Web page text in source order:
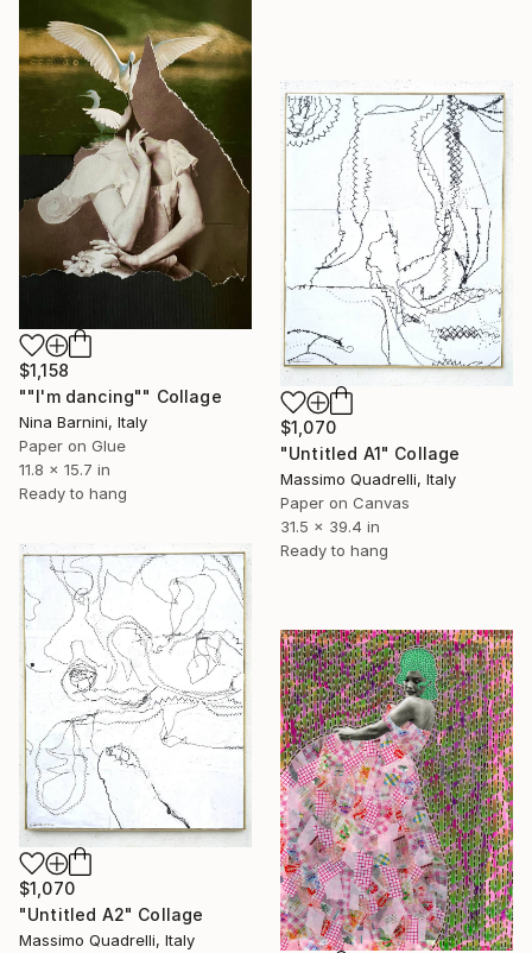
$1,158
""I'm dancing"" Collage
Nina Barnini, Italy
Paper on Glue
11.8 x 15.7 in
Ready to hang
$1,070
"Untitled A1" Collage
Massimo Quadrelli, Italy
Paper on Canvas
31.5 x 39.4 in
Ready to hang
$1,070
"Untitled A2" Collage
Massimo Quadrelli, Italy